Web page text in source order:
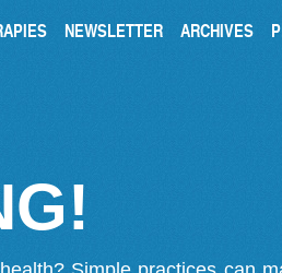
NEWSLETTER ARCHIVES